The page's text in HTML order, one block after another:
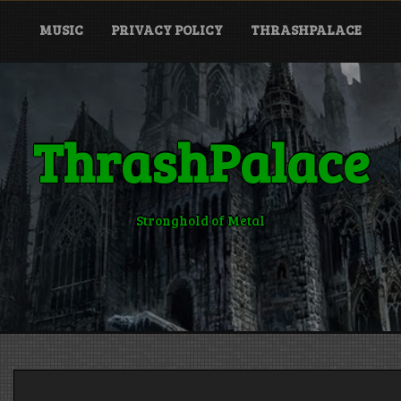
MUSIC PRIVACY POLICY THRASHPALACE
ThrashPalace
Stronghold of Metal